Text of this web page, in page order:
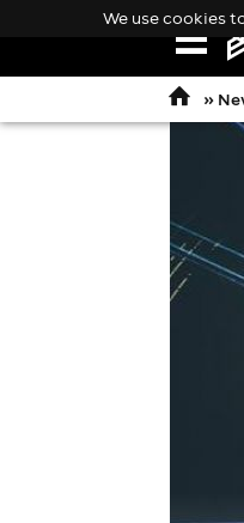
Open
»
We use cookies